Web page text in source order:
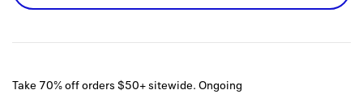
Take 70% off orders $50+ sitewide. Ongoing